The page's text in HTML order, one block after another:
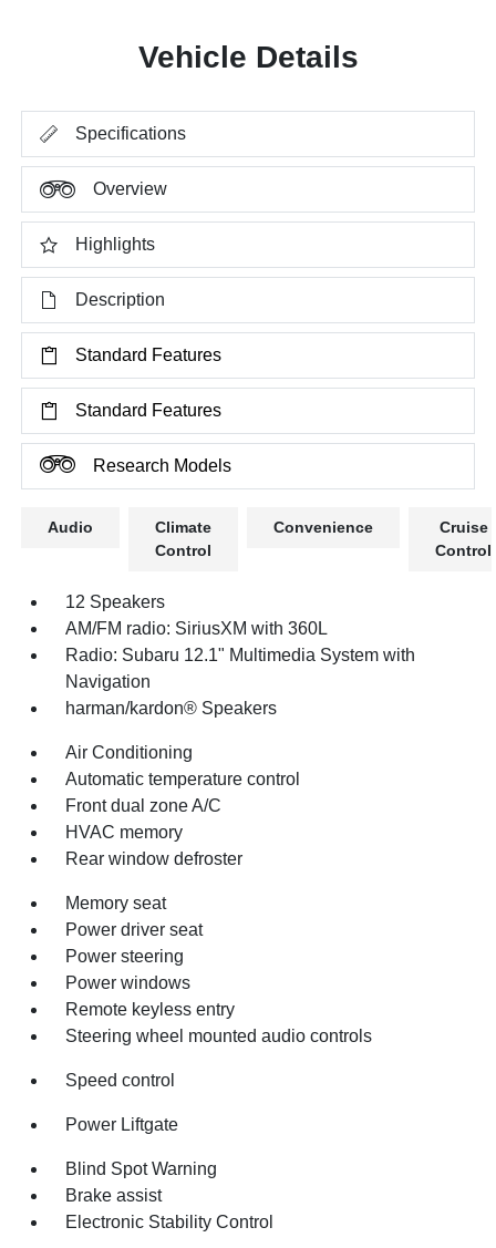
Vehicle Details
Specifications
Overview
Highlights
Description
Standard Features
Standard Features
Research Models
Audio
Climate
Control
Convenience
Cruise
Control
12 Speakers
AM/FM radio: SiriusXM with 360L
Radio: Subaru 12.1" Multimedia System with
Navigation
harman/kardon® Speakers
Air Conditioning
Automatic temperature control
Front dual zone A/C
HVAC memory
Rear window defroster
Memory seat
Power driver seat
Power steering
Power windows
Remote keyless entry
Steering wheel mounted audio controls
Speed control
Power Liftgate
Blind Spot Warning
Brake assist
Electronic Stability Control